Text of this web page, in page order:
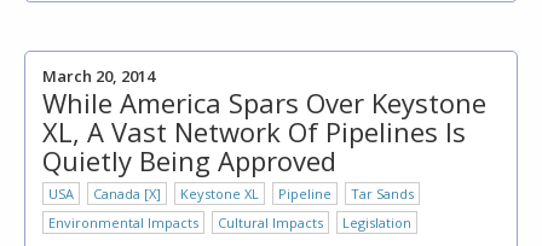
March 20, 2014
While America Spars Over Keystone
XL, A Vast Network Of Pipelines Is
Quietly Being Approved
USA Canada [X] Keystone XL Pipeline
Tar Sands
Environmental Impacts
Cultural Impacts Legislation